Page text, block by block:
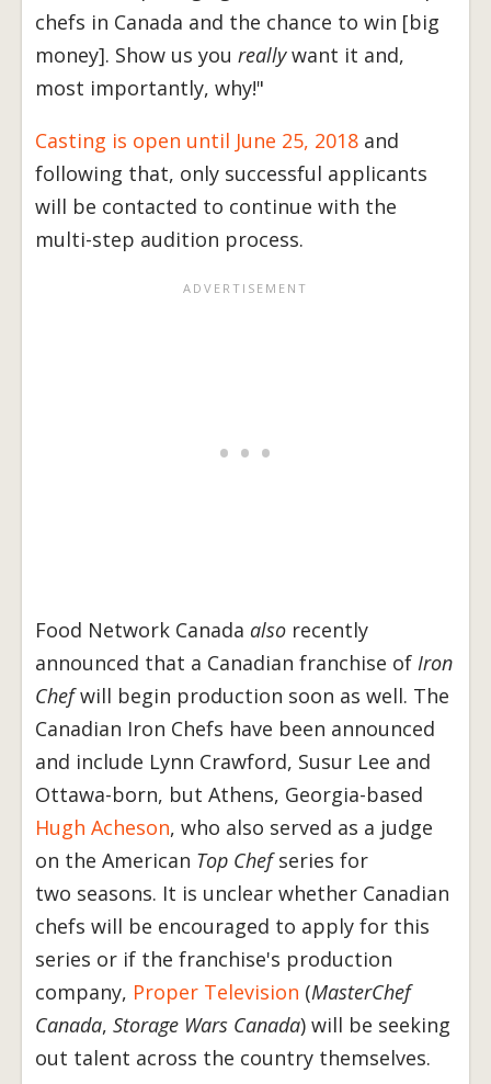
chefs in Canada and the chance to win [big
money]. Show us you reallywant it and,
most importantly, why!"
Casting is open until June 25, 2018 and
following that, only successful applicants
will be contacted to continue with the
multi-step audition process.
Food Network Canada also recently
announced that a Canadian franchise of Iron
Chefwill begin production soon as well. The
Canadian Iron Chefs have been announced
and include Lynn Crawford, Susur Lee and
Ottawa-born, but Athens, Georgia-based
Hugh Acheson, who also served as a judge
on the American Top Chefseries for
two seasons. It is unclear whether Canadian
chefs will be encouraged to apply for this
series or if the franchise's production
company, Proper Television (MasterChef
Canada, Storage Wars Canada) will be seeking
out talent across the country themselves.